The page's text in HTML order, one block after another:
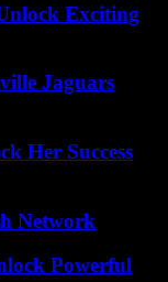
Exciting
Jaguars
Her Success
Network
Powerful